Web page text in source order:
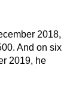
2018,
And on six
2019, he